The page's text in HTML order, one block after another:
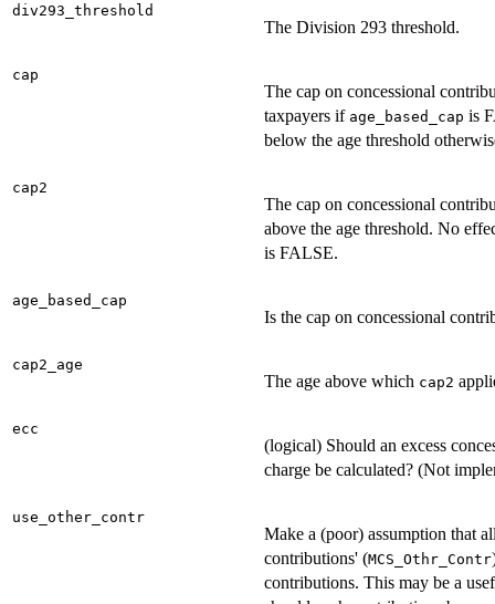
div293_threshold
The Division 293 threshold.
cap
The cap on concessional
taxpayers if age_based_cap is
below the age threshold
cap2
The cap on concessional
above the age threshold. No
is FALSE.
age_based_cap
Is the cap on concessional
cap2_age
The age above which cap2
ecc
(logical) Should an excess
charge be calculated? (Not
use_other_contr
Make a (poor) assumption that
contributions' (MCS_Othr_Contr
contributions. This may be a